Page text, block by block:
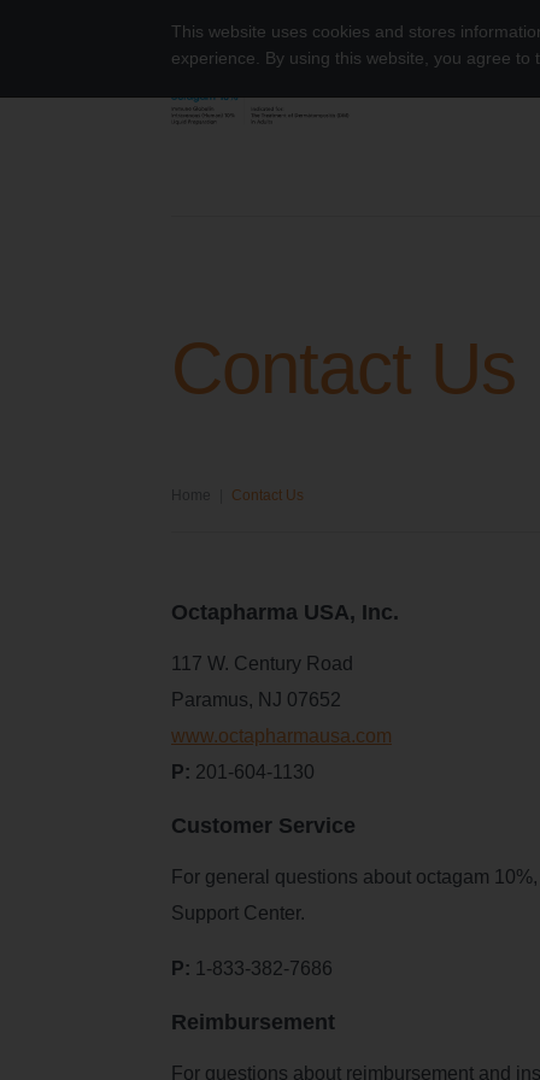
Octagam 10% Dermatomyositis
Contact Us
Contact Us
Octapharma USA, Inc.
117 W. Century Road
Paramus, NJ 07652
www.octapharmausa.com
P: 201-604-1130
Customer Service
For general questions about octagam
Support Center.
P: 1-833-382-7686
Reimbursement
For questions about reimbursement and
This website uses cookies and stores
experience. By using this website, you agree